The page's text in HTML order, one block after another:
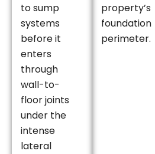
to sump
systems
before it
enters
through
wall-to-
floor joints
under the
intense
lateral
property’s
foundation
perimeter.